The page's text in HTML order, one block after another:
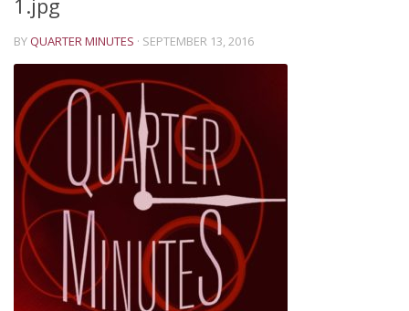
1.jpg
BYQUARTER MINUTES · SEPTEMBER 13, 2016